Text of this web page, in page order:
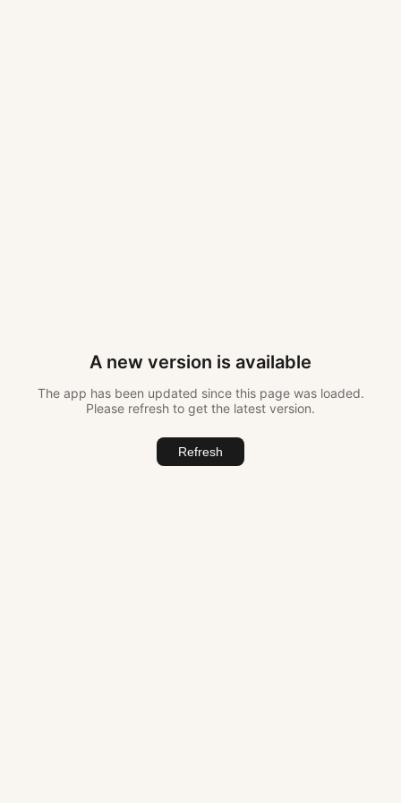
A new version is available
The app has been updated since this page was loaded.
Please refresh to get the latest version.
Refresh